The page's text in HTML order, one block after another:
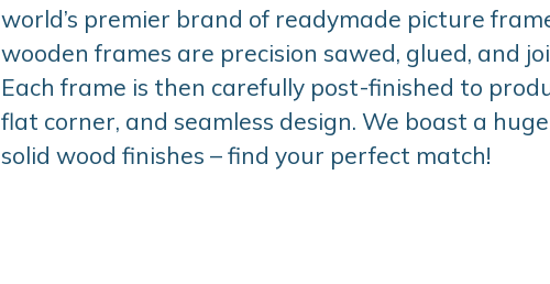
world’s premier brand of readymade picture
wooden frames are precision sawed, glued, and
Each frame is then carefully post-finished to
flat corner, and seamless design. We boast a
solid wood finishes – find your perfect match!